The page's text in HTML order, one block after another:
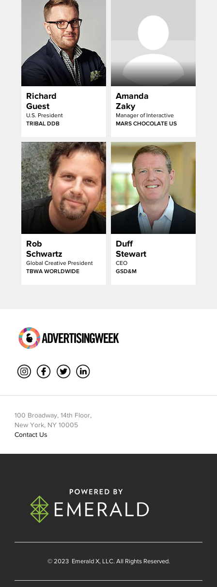
Richard
Guest
U.S. President
TRIBAL DDB
Amanda
Zaky
Manager of Interactive
MARS CHOCOLATE US
Rob
Schwartz
Global Creative President
TBWA WORLDWIDE
Duff
Stewart
CEO
GSD&M
100 Broadway, 14th Floor,
New York, NY 10005
Contact Us
© 2023 Emerald X, LLC. All Rights Reserved.